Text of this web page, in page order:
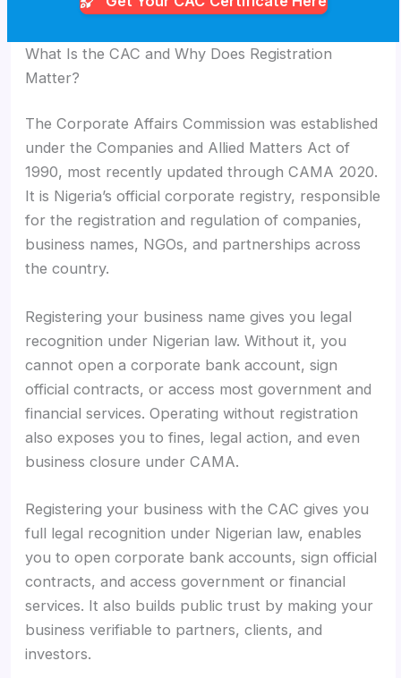
What Is the CAC and Why Does Registration
Matter?
The Corporate Affairs Commission was established
under the Companies and Allied Matters Act of
1990, most recently updated through CAMA 2020.
It is Nigeria’s official corporate registry, responsible
for the registration and regulation of companies,
business names, NGOs, and partnerships across
the country.
Registering your business name gives you legal
recognition under Nigerian law. Without it, you
cannot open a corporate bank account, sign
official contracts, or access most government and
financial services. Operating without registration
also exposes you to fines, legal action, and even
business closure under CAMA.
Registering your business with the CAC gives you
full legal recognition under Nigerian law, enables
you to open corporate bank accounts, sign official
contracts, and access government or financial
services. It also builds public trust by making your
business verifiable to partners, clients, and
investors.